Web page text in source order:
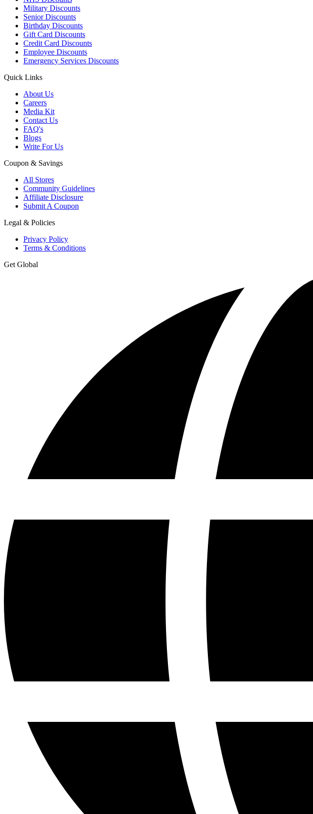
Military Discounts
Senior Discounts
Birthday Discounts
Gift Card Discounts
Credit Card Discounts
Employee Discounts
Emergency Services Discounts
Quick Links
About Us
Careers
Media Kit
Contact Us
FAQ's
Blogs
Write For Us
Coupon & Savings
All Stores
Community Guidelines
Affiliate Disclosure
Submit A Coupon
Legal & Policies
Privacy Policy
Terms & Conditions
Get Global